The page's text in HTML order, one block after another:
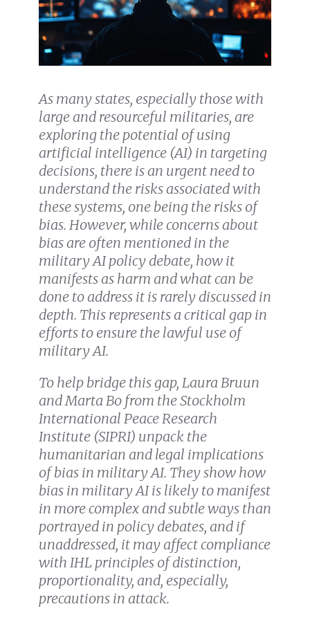
As manystates, especially those with
large and resourceful militaries, are
exploring the potential of using
artificial intelligence (AI) in targeting
decisions, there is an urgent need to
understand the risks associated with
these systems, one being the risks of
bias. However, while concerns about
bias are often mentioned in the
military AI policy debate, how it
manifests as harm and what can be
done to address it is rarely discussed in
depth. This represents a critical gap in
efforts to ensure the lawful use of
military AI.
To help bridge this gap, Laura Bruun
and Marta Bo from the Stockholm
International Peace Research
Institute (SIPRI) unpack the
humanitarian and legal implications
of bias in military AI. They show how
bias in military AI is likely to manifest
in more complex and subtle ways than
portrayed in policy debates, and if
unaddressed, it may affect compliance
with IHL principles of distinction,
proportionality, and, especially,
precautions in attack.